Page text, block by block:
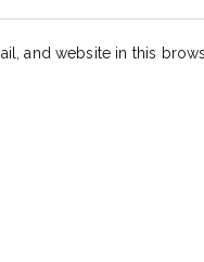
and website in this